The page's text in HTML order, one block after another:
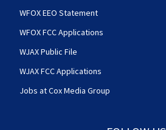
WFOX EEO Statement
WFOX FCC Applications
WJAX Public File
WJAX FCC Applications
Jobs at Cox Media Group